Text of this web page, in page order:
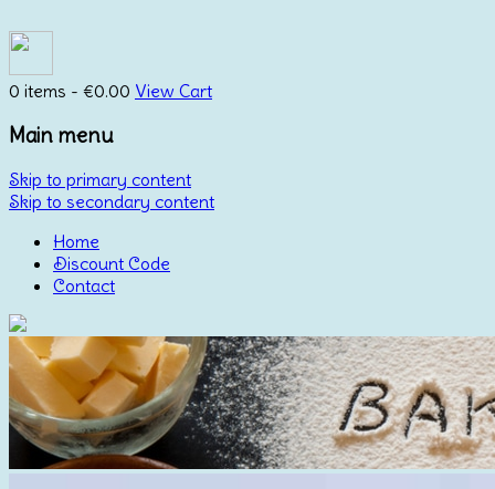
0 items - €0.00 View Cart
Main menu
Skip to primary content
Skip to secondary content
Home
Discount Code
Contact